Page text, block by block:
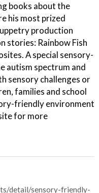
books about the
his most prized
production
stories: Rainbow Fish
A special sensory-
autism spectrum and
sensory challenges or
families and school
friendly environment
for more
detail/sensory-friendly-